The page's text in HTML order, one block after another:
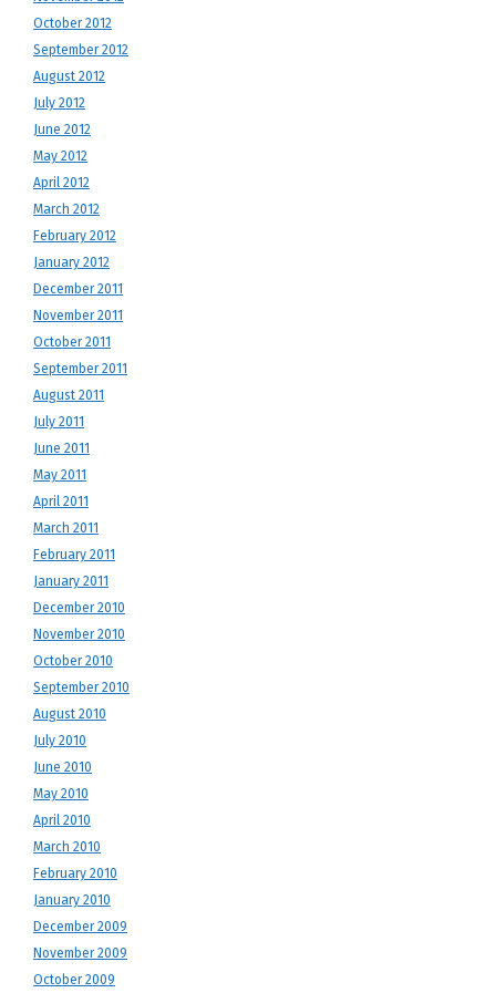
October 2012
September 2012
August 2012
July 2012
June 2012
May 2012
April 2012
March 2012
February 2012
January 2012
December 2011
November 2011
October 2011
September 2011
August 2011
July 2011
June 2011
May 2011
April 2011
March 2011
February 2011
January 2011
December 2010
November 2010
October 2010
September 2010
August 2010
July 2010
June 2010
May 2010
April 2010
March 2010
February 2010
January 2010
December 2009
November 2009
October 2009